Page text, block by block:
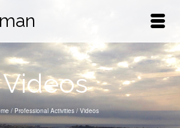
Videos
/ Professional Activities / Videos